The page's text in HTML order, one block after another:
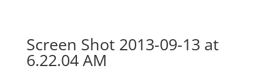
Screen Shot 2013-09-13 at
6.22.04 AM